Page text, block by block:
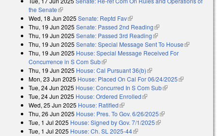
the Senate(link is external)
Wed, 18 Jun 2025 Senate: Reptd Fav(link is external)
Thu, 19 Jun 2025 Senate: Passed 2nd Reading(link is external)
Thu, 19 Jun 2025 Senate: Passed 3rd Reading(link is external)
Thu, 19 Jun 2025 Senate: Special Message Sent To House(link is
Thu, 19 Jun 2025 House: Special Message Received For
Concurrence in S Com Sub(link is external)
Thu, 19 Jun 2025 House: Cal Pursuant 36(b)(link is external)
Mon, 23 Jun 2025 House: Placed On Cal For 06/24/2025(link is
Tue, 24 Jun 2025 House: Concurred In S Com Sub(link is external)
Tue, 24 Jun 2025 House: Ordered Enrolled(link is external)
Wed, 25 Jun 2025 House: Ratified(link is external)
Thu, 26 Jun 2025 House: Pres. To Gov. 6/26/2025(link is external)
Tue, 1 Jul 2025 House: Signed by Gov. 7/1/2025(link is external)
Tue, 1 Jul 2025 House: Ch. SL 2025-44(link is external)